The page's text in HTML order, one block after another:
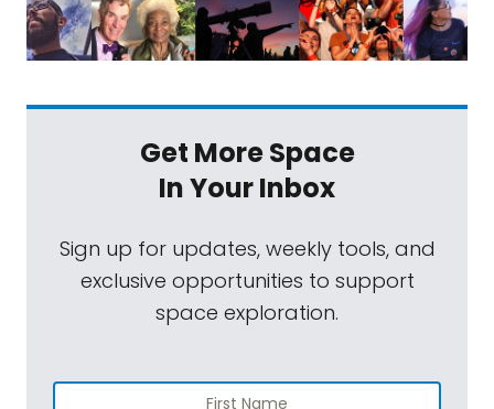
Get More Space
In Your Inbox
Sign up for updates, weekly tools, and
exclusive opportunities to support
space exploration.